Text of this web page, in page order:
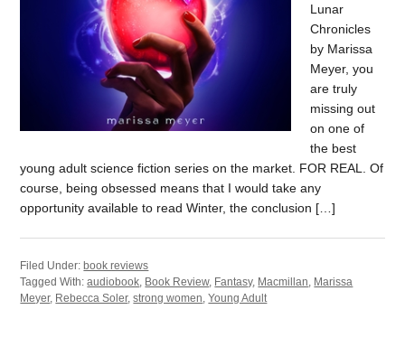
Lunar
Chronicles
by Marissa
Meyer, you
are truly
missing out
on one of
the best
young adult science fiction series on the market. FOR REAL. Of
course, being obsessed means that I would take any
opportunity available to read Winter, the conclusion […]
Filed Under: book reviews
Tagged With:audiobook, Book Review, Fantasy, Macmillan, Marissa
Meyer, Rebecca Soler,strong women,Young Adult